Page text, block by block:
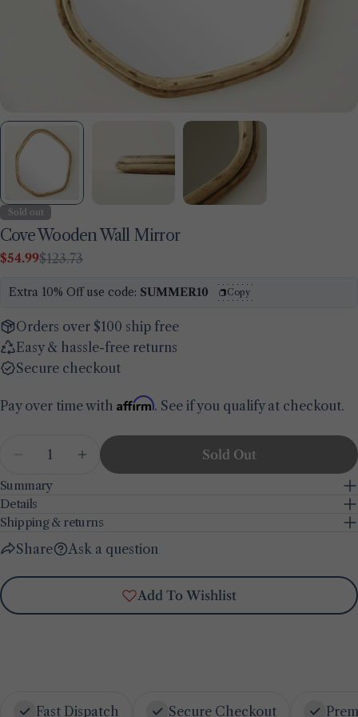
Sold out
Cove Wooden Wall Mirror
Sale
$54.99
Regular$123.73
Extra 10% Off use code: SUMMER10 Copy
Orders over $100 ship free
Easy & hassle-free returns
Secure checkout
Pay over time with Affirm. See if you qualify at checkout.
Decrease Quantity For Cove Wooden Wall
Increase Quantity For Cove Wooden
Sold Out
Summary
Details
Shipping & returns
Share
Share this product
Copy
Share
on
Pinterest
Ask a question
Your
Your
phone
message
Add To Wishlist
Fast Dispatch Secure Checkout